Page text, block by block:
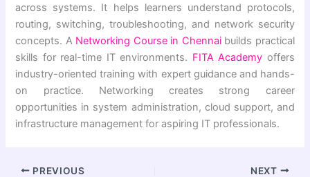
across systems. It helps learners understand protocols,
routing, switching, troubleshooting, and network security
concepts. A Networking Course in Chennaibuilds practical
skills for real-time IT environments. FITA Academy offers
industry-oriented training with expert guidance and hands-
on practice. Networking creates strong career
opportunities in system administration, cloud support, and
infrastructure management for aspiring IT professionals.
PREVIOUS NEXT